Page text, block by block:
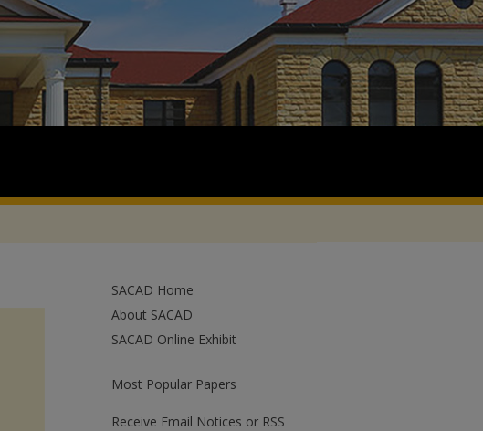
SACAD Home
About SACAD
SACAD Online Exhibit
Most Popular Papers
Receive Email Notices or RSS